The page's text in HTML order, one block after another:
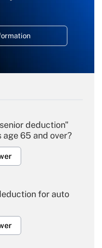
deduction"
65 and over?
for auto